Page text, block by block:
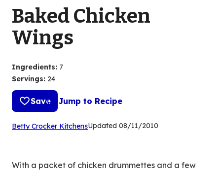
Baked Chicken
Wings
Ingredients: 7
Servings: 24
Save Jump to Recipe
Betty Crocker Kitchens(Opens
tab)
Updated 08/11/2010
With a packet of chicken drummettes and a few